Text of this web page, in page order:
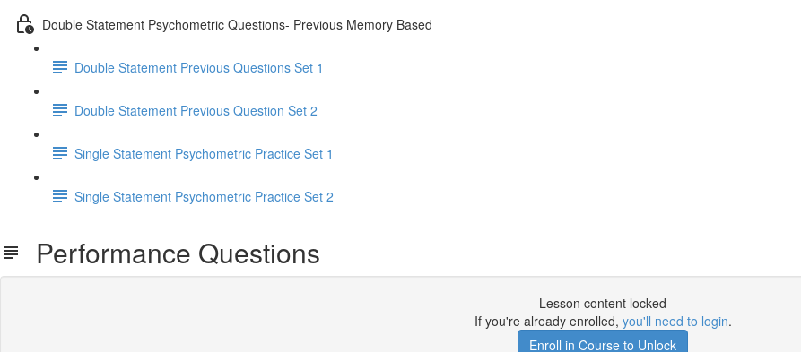
Double Statement Psychometric Questions- Previous Memory Based
Double Statement Previous Questions Set 1
Double Statement Previous Question Set 2
Single Statement Psychometric Practice Set 1
Single Statement Psychometric Practice Set 2
Performance Questions
Lesson content locked
If you're already enrolled, you'll need to login.
Enroll in Course to Unlock